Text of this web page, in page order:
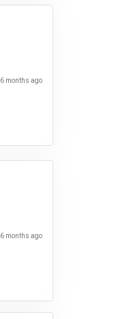
6 months ago
6 months ago